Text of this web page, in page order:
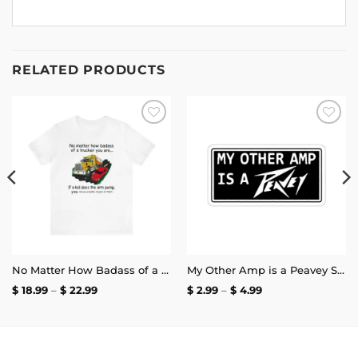
RELATED PRODUCTS
wishlist
No Matter How Badass of a Trucker You Are if a Kid Does the Arm Pump You Throw a Bottle of Piss at Them Shirt | Unisex Tee
$18.99 – $22.99Price
wishlist
My Other Amp is a Peavey Sticker
$2.99 – $4.99Price